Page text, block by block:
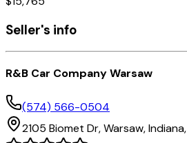
Seller's info
R&B Car Company Warsaw
(574) 566-0504
2105 Biomet Dr,Warsaw,Indiana,